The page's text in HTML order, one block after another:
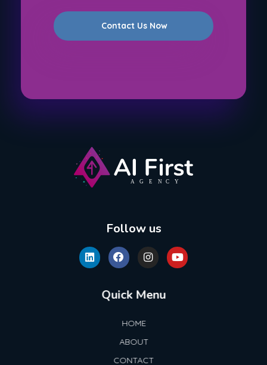
Contact Us Now
Follow us
Quick Menu
HOME
ABOUT
CONTACT